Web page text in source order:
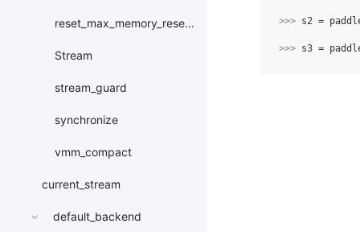
reset_max_memory_reserved
Stream
stream_guard
synchronize
vmm_compact
current_stream
default_backend
>>> s2 =
>>> s3 =